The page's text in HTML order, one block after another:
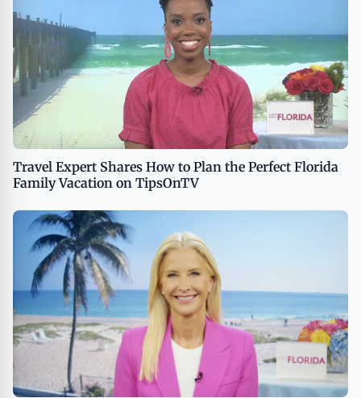
Travel Expert Shares How to Plan the Perfect Florida
Family Vacation on TipsOnTV